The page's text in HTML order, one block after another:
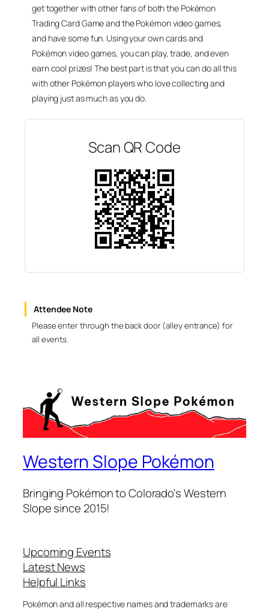
get together with other fans of both the Pokémon
Trading Card Game and the Pokémon video games,
and have some fun. Using your own cards and
Pokémon video games, you can play, trade, and even
earn cool prizes! The best part is that you can do all this
with other Pokémon players who love collecting and
playing just as much as you do.
Scan QR Code
Attendee Note
Please enter through the back door (alley entrance) for
all events.
Western Slope Pokémon
Bringing Pokémon to Colorado's Western
Slope since 2015!
Upcoming Events
Latest News
Helpful Links
Pokémon and all respective names and trademarks are